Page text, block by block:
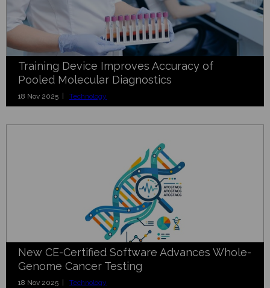
Training Device Improves Accuracy of
Pooled Molecular Diagnostics
18 Nov 2025 | Technology
New CE-Certified Software Advances Whole-
Genome Cancer Testing
18 Nov 2025 | Technology